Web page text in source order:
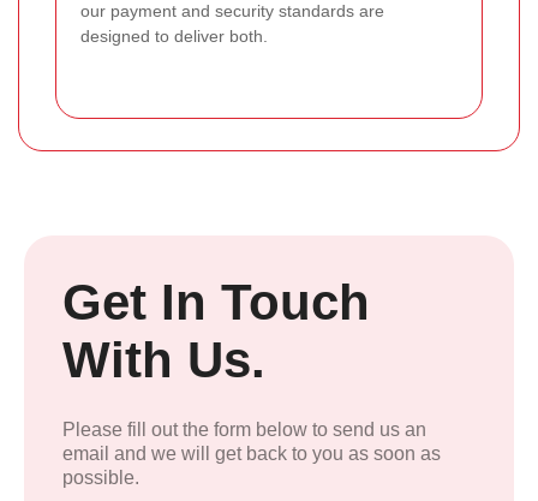
our payment and security standards are
designed to deliver both.
Get In Touch
With Us.
Please fill out the form below to send us an
email and we will get back to you as soon as
possible.